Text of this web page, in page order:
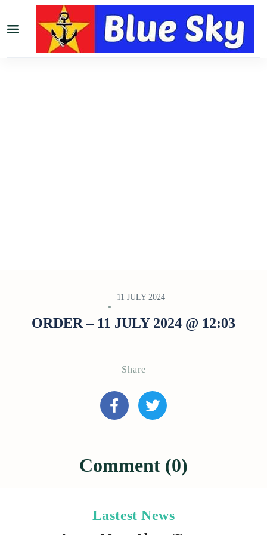
11 JULY 2024
ORDER – 11 JULY 2024 @ 12:03
Share
Comment (0)
Lastest News